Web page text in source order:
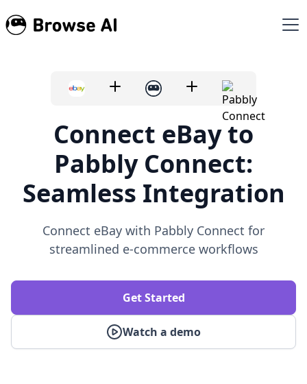
Connect eBay to
Pabbly Connect:
Seamless Integration
Connect eBay with Pabbly Connect for
streamlined e-commerce workflows
Watch a demo
Get Started